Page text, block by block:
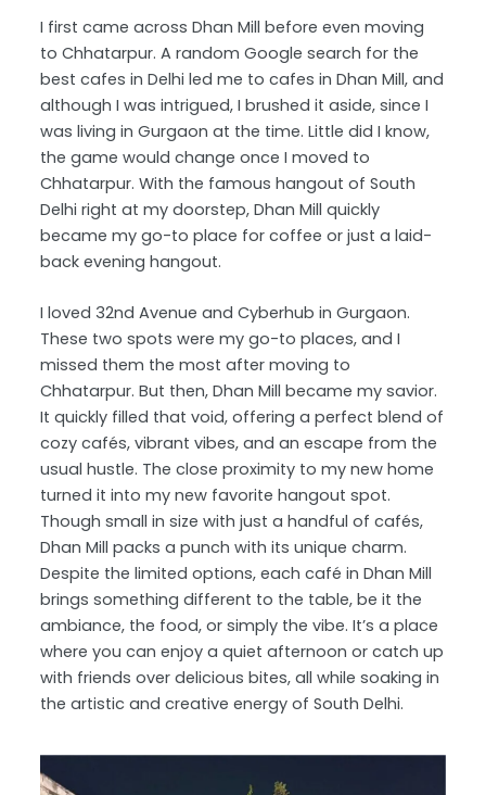
I first came across Dhan Mill before even moving
to Chhatarpur. A random Google search for the
best cafes in Delhi led me to cafes in Dhan Mill, and
although I was intrigued, I brushed it aside, since I
was living in Gurgaon at the time. Little did I know,
the game would change once I moved to
Chhatarpur. With the famous hangout of South
Delhi right at my doorstep, Dhan Mill quickly
became my go-to place for coffee or just a laid-
back evening hangout.
I loved 32nd Avenue and Cyberhub in Gurgaon.
These two spots were my go-to places, and I
missed them the most after moving to
Chhatarpur. But then, Dhan Mill became my savior.
It quickly filled that void, offering a perfect blend of
cozy cafés, vibrant vibes, and an escape from the
usual hustle. The close proximity to my new home
turned it into my new favorite hangout spot.
Though small in size with just a handful of cafés,
Dhan Mill packs a punch with its unique charm.
Despite the limited options, each café in Dhan Mill
brings something different to the table, be it the
ambiance, the food, or simply the vibe. It’s a place
where you can enjoy a quiet afternoon or catch up
with friends over delicious bites, all while soaking in
the artistic and creative energy of South Delhi.